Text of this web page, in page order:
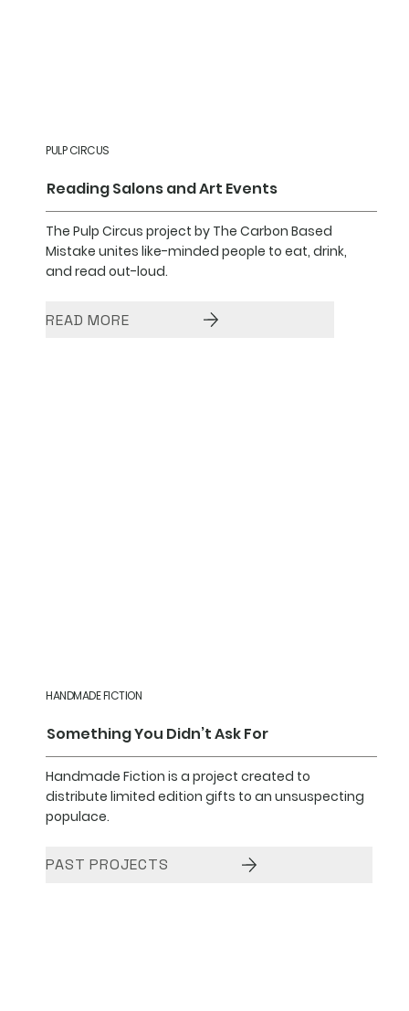
PULP CIRCUS
Reading Salons and Art Events
The Pulp Circus project by The Carbon Based
Mistake unites like-minded people to eat, drink,
and read out-loud.
READ MORE
HANDMADE FICTION
Something You Didn’t Ask For
Handmade Fiction is a project created to
distribute limited edition gifts to an unsuspecting
populace.
PAST PROJECTS